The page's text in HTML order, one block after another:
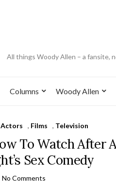
All things Woody Allen – a fansite,
Columns Woody Allen
Actors , Films , Television
To Watch After
Sex Comedy
No Comments